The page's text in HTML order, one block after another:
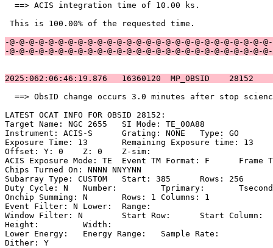
==> ACIS integration time of
This is 100.00% of the
-@-@-@-@-@-@-@-@-@-@-@-@-@-@-@-@-@-@-@-@-@-@-@-@-@-@-
-@-@-@-@-@-@-@-@-@-@-@-@-@-@-@-@-@-@-@-@-@-@-@-@-@-@-
2025:062:06:46:19.876   16360120
==> ObsID change occurs 3.0 minutes after
LATEST OCAT INFO FOR
Target Name: NGC 2655	SI Mode: TE_00A88
Instrument: ACIS-S	Grating: NONE	Type: GO
Exposure Time: 13	Remaining Exposure time: 13
Offset: Y: 0	Z: 0	Z-sim:
ACIS Exposure Mode: TE	Event TM Format: F	Frame Time:
Chips Turned On: NNNN
Subarray Type: CUSTOM	Start: 385	Rows: 256	Frame Time:
Duty Cycle: N	Number: 	Tprimary: 	Tsecondary:
Onchip Summing: N	Rows: 1	Columns: 1
Event Filter: N	Lower: 	Range:
Window Filter: N	Start Row: 	Start Column:
Height: 	Width:
Lower Energy: 	Energy Range: 	Sample Rate:
Dither: